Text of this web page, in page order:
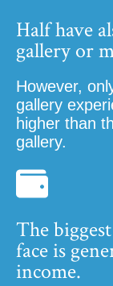
Half have
gallery or
However,
gallery
higher than
gallery.
The
face is
income.